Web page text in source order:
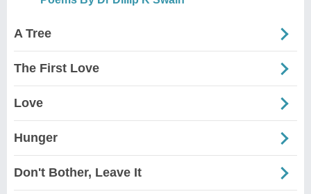
A Tree
The First Love
Love
Hunger
Don't Bother, Leave It